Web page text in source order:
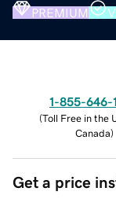
PREMIUM
1-855-646-
(Toll Free in the
Canada)
Get a price